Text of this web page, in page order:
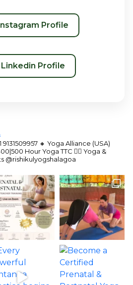
Profile
Profile
9131509957 🔸 Yoga Alliance (USA)
Hour Yoga TTC 🧘‍♀️ Yoga &
@rishikulyogshalagoa